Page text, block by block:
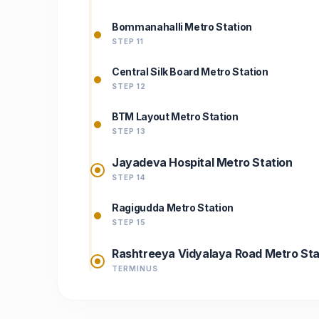
Bommanahalli Metro Station
STEP 11
Central Silk Board Metro Station
STEP 12
BTM Layout Metro Station
STEP 13
Jayadeva Hospital Metro Station
STEP 14
Ragigudda Metro Station
STEP 15
Rashtreeya Vidyalaya Road Metro
TERMINUS